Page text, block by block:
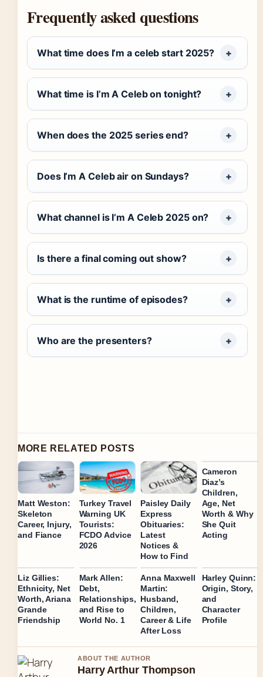
Frequently asked questions
What time does I’m a celeb start 2025?
What time is I’m A Celeb on tonight?
When does the 2025 series end?
Does I’m A Celeb air on Sundays?
What channel is I’m A Celeb 2025 on?
Is there a final coming out show?
What is the runtime of episodes?
Who are the presenters?
MORE RELATED POSTS
Matt Weston:
Skeleton
Career, Injury,
and Fiance
Turkey Travel
Warning UK
Tourists:
FCDO Advice
2026
Paisley Daily
Express
Obituaries:
Latest
Notices &
How to Find
Cameron
Diaz’s
Children,
Age, Net
Worth & Why
She Quit
Acting
Liz Gillies:
Ethnicity, Net
Worth, Ariana
Grande
Friendship
Mark Allen:
Debt,
Relationships,
and Rise to
World No. 1
Anna Maxwell
Martin:
Husband,
Children,
Career & Life
After Loss
Harley Quinn:
Origin, Story,
and
Character
Profile
ABOUT THE AUTHOR
Harry Arthur Thompson